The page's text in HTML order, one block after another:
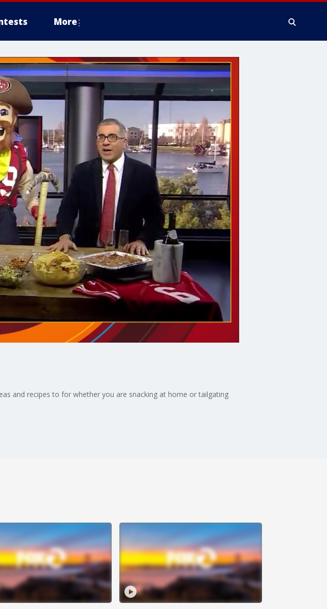
More
and recipes to for whether you are snacking at home or tailgating